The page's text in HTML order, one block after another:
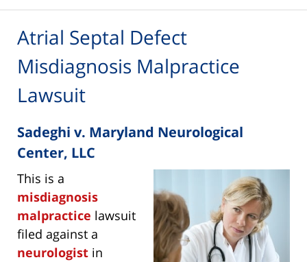
Atrial Septal Defect
Misdiagnosis Malpractice
Lawsuit
Sadeghi v. Maryland Neurological
Center, LLC
This is a
misdiagnosis
malpractice lawsuit
filed against a
neurologist in